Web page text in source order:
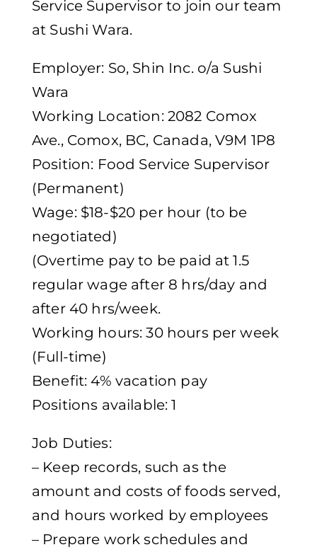
Service Supervisor to join our team
at Sushi Wara.
Employer: So, Shin Inc. o/a Sushi
Wara
Working Location: 2082 Comox
Ave., Comox, BC, Canada, V9M 1P8
Position: Food Service Supervisor
(Permanent)
Wage: $18-$20 per hour (to be
negotiated)
(Overtime pay to be paid at 1.5
regular wage after 8 hrs/day and
after 40 hrs/week.
Working hours: 30 hours per week
(Full-time)
Benefit: 4% vacation pay
Positions available: 1
Job Duties:
– Keep records, such as the
amount and costs of foods served,
and hours worked by employees
– Prepare work schedules and